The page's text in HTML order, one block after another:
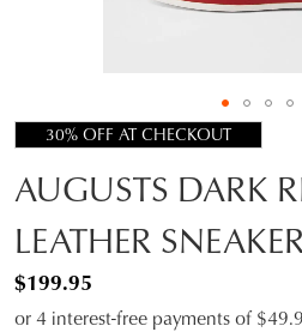
30% OFF AT CHECKOUT
AUGUSTS DARK
LEATHER
$199.95
or 4 interest-free payments of